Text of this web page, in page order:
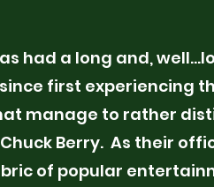
This is
summary
context
had a long and,
first experiencing
manage to rather
Berry. As their
of popular